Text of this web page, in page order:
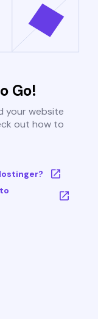
Go!
your website
out how to